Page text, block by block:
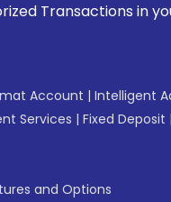
in your
Account | Intelligent
Services | Fixed Deposit |
and Options